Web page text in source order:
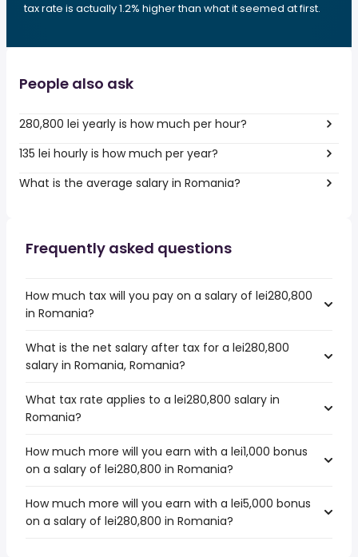
tax rate is actually 1.2% higher than what it seemed at first.
People also ask
280,800 lei yearly is how much per hour?
135 lei hourly is how much per year?
What is the average salary in Romania?
Frequently asked questions
How much tax will you pay on a salary of lei280,800
in Romania?
What is the net salary after tax for a lei280,800
salary in Romania, Romania?
What tax rate applies to a lei280,800 salary in
Romania?
How much more will you earn with a lei1,000 bonus
on a salary of lei280,800 in Romania?
How much more will you earn with a lei5,000 bonus
on a salary of lei280,800 in Romania?